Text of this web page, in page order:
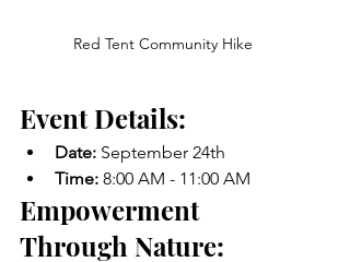
Red Tent Community Hike
Event Details:
Date: September 24th
Time: 8:00 AM - 11:00 AM
Empowerment
Through Nature: